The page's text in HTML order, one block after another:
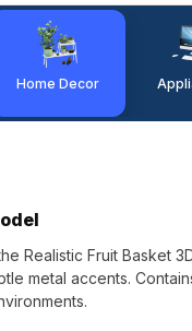
Home Decor
Realistic Fruit Basket
metal accents.